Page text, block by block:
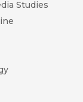
Studies